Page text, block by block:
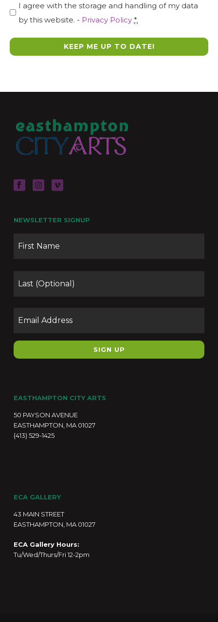
I agree with the storage and handling of my data
by this website. - Privacy Policy *
NEWSLETTER SIGNUP
EASTHAMPTON CITY ARTS
50 PAYSON AVENUE
EASTHAMPTON, MA 01027
(413) 529-1425
ECA GALLERY
43 MAIN STREET
EASTHAMPTON, MA 01027
ECA Gallery Hours:
Tu/Wed/Thurs/Fri 12-2pm